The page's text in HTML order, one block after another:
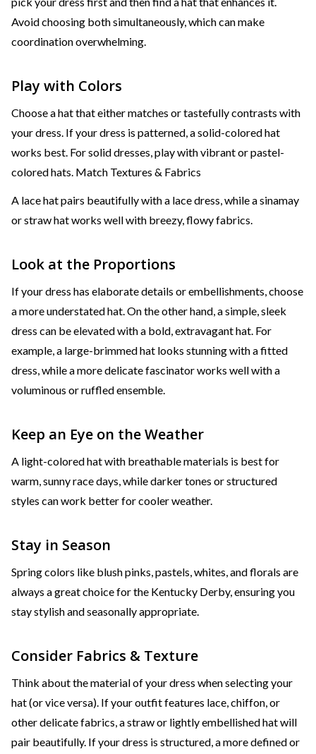
Avoid choosing both simultaneously, which can make
coordination overwhelming.
Play with Colors
Choose a hat that either matches or tastefully contrasts with
your dress. If your dress is patterned, a solid-colored hat
works best. For solid dresses, play with vibrant or pastel-
colored hats. Match Textures & Fabrics
A lace hat pairs beautifully with a lace dress, while a sinamay
or straw hat works well with breezy, flowy fabrics.
Look at the Proportions
If your dress has elaborate details or embellishments, choose
a more understated hat. On the other hand, a simple, sleek
dress can be elevated with a bold, extravagant hat. For
example, a large-brimmed hat looks stunning with a fitted
dress, while a more delicate fascinator works well with a
voluminous or ruffled ensemble.
Keep an Eye on the Weather
A light-colored hat with breathable materials is best for
warm, sunny race days, while darker tones or structured
styles can work better for cooler weather.
Stay in Season
Spring colors like blush pinks, pastels, whites, and florals are
always a great choice for the Kentucky Derby, ensuring you
stay stylish and seasonally appropriate.
Consider Fabrics & Texture
Think about the material of your dress when selecting your
hat (or vice versa). If your outfit features lace, chiffon, or
other delicate fabrics, a straw or lightly embellished hat will
pair beautifully. If your dress is structured, a more defined or